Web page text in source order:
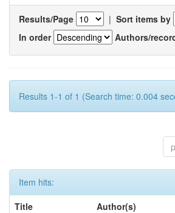
Results/Page | Sort items by
In order
Authors/
Results 1-1 of 1 (Search time: 0.004
Item hits:
Title
Author(s)